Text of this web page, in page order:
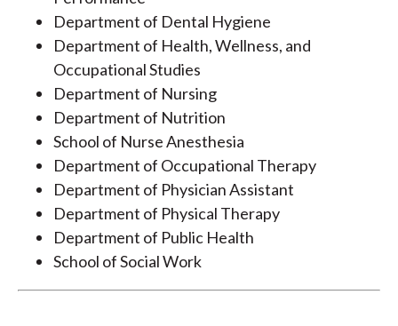
Department of Dental Hygiene
Department of Health, Wellness, and
Occupational Studies
Department of Nursing
Department of Nutrition
School of Nurse Anesthesia
Department of Occupational Therapy
Department of Physician Assistant
Department of Physical Therapy
Department of Public Health
School of Social Work